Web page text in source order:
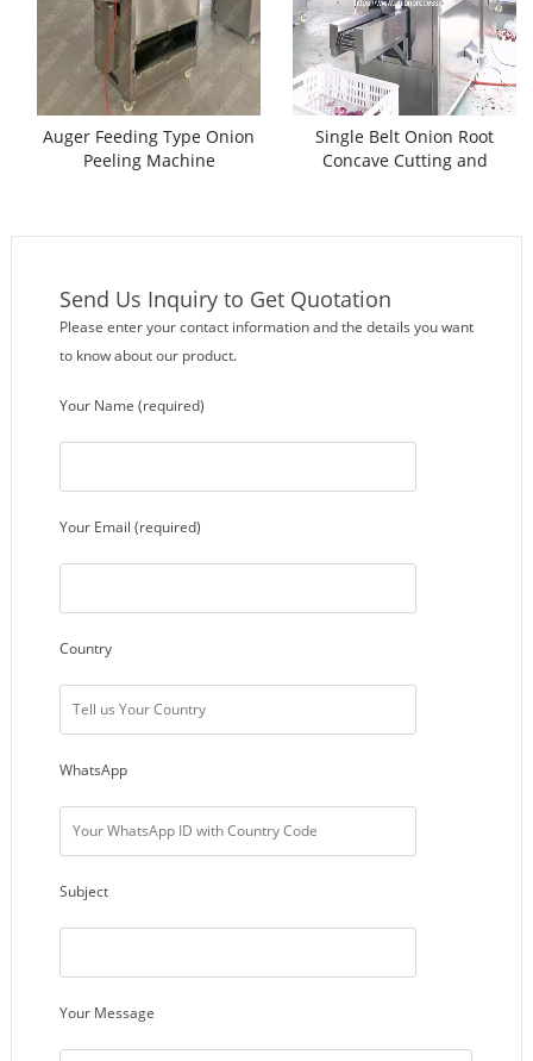
Auger Feeding Type Onion
Peeling Machine
Single Belt Onion Root
Concave Cutting and
Send Us Inquiry to Get Quotation
Please enter your contact information and the details you want
to know about our product.
Your Name (required)
Your Email (required)
Country
WhatsApp
Subject
Your Message